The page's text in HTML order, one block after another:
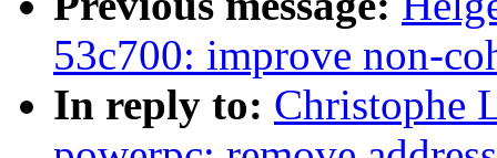
53c700: improve non-
In reply to: Christophe